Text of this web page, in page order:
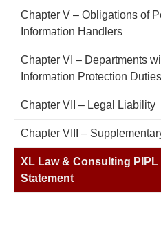
Chapter V – Obligations of
Information Handlers
Chapter VI – Departments
Information Protection Duties
Chapter VII – Legal Liability
Chapter VIII –
XL Law & Consulting
Statement